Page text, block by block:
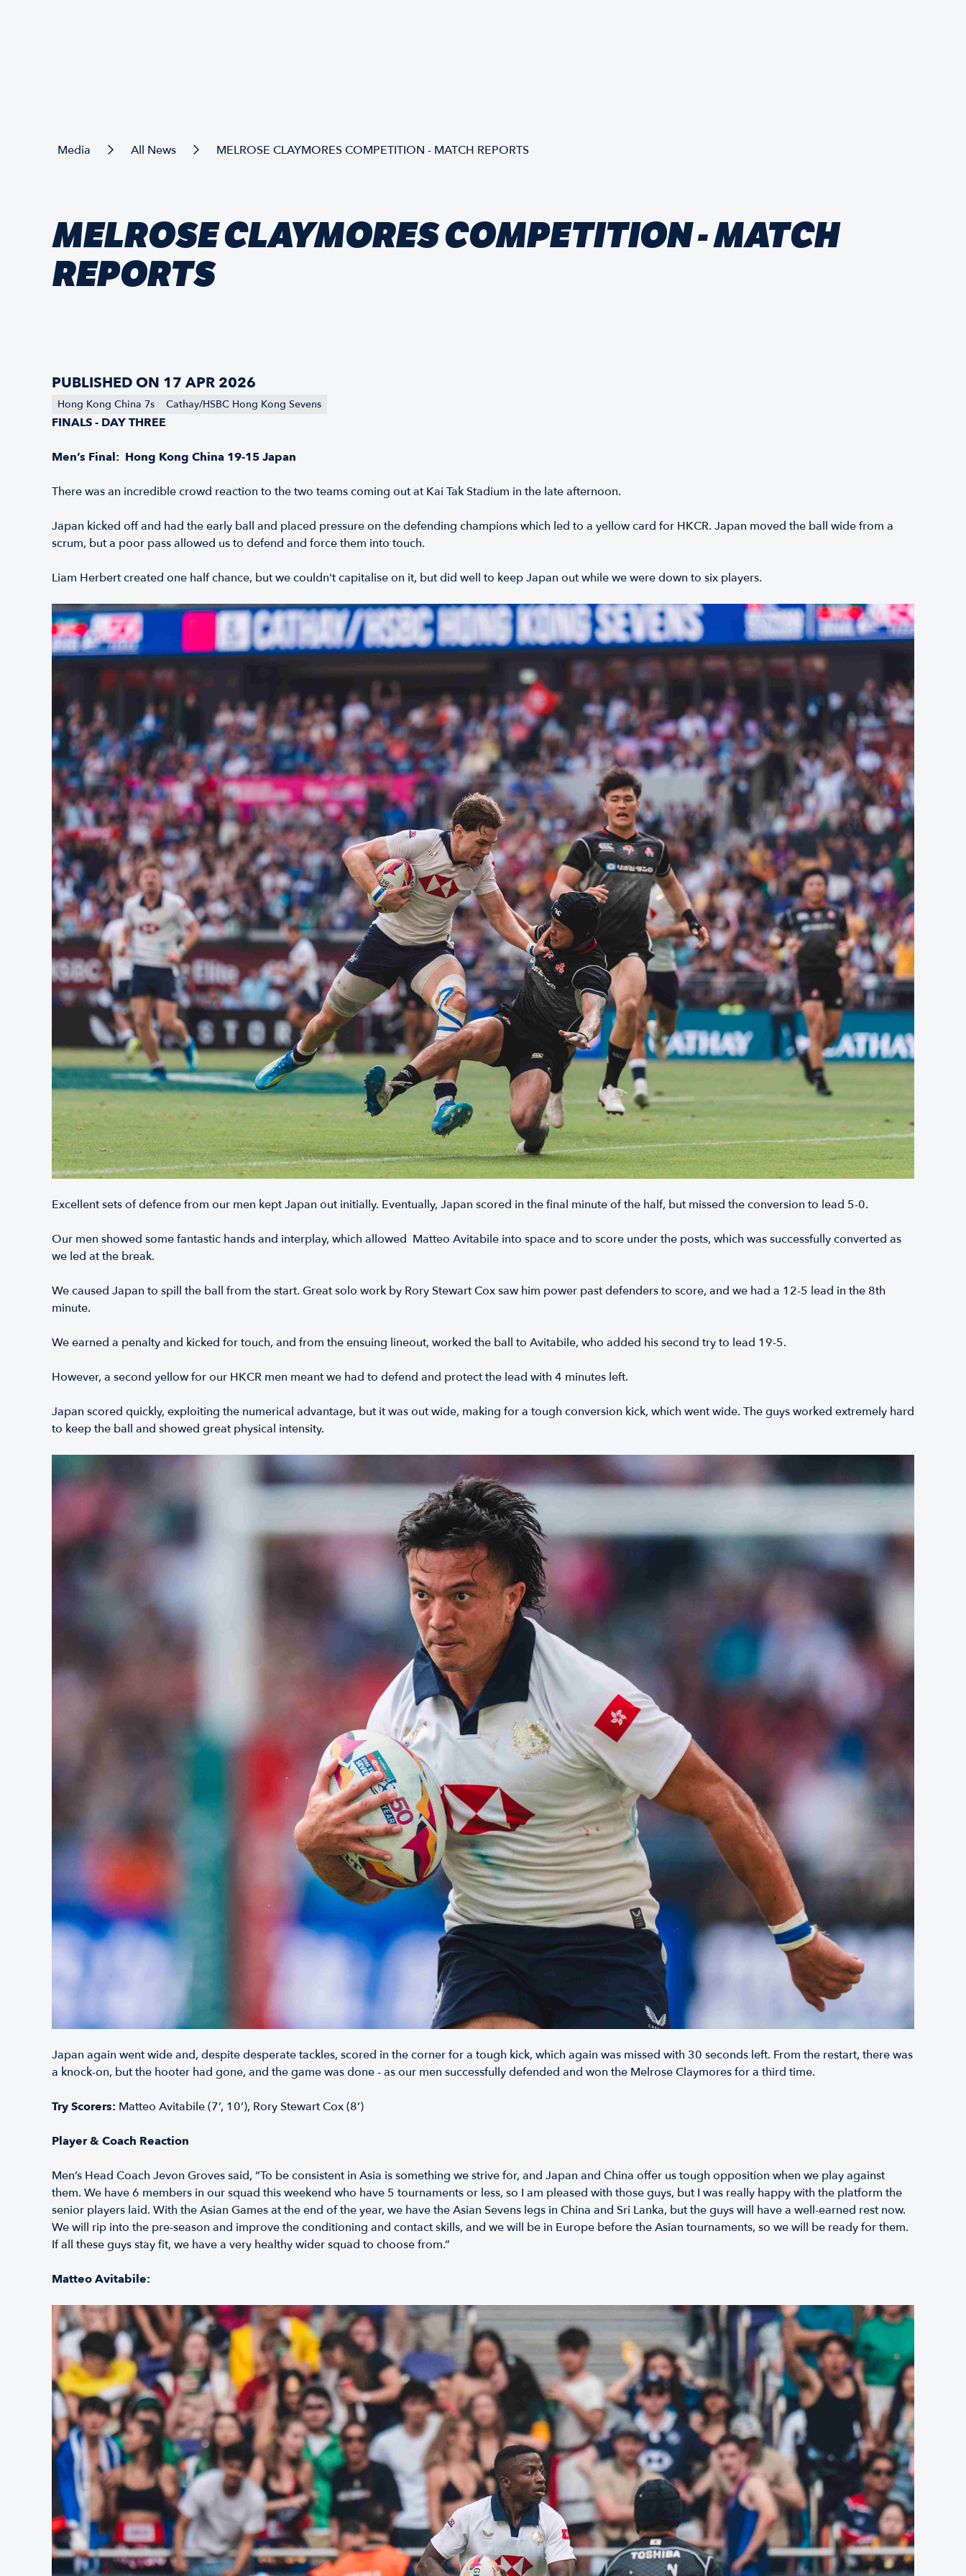
Media All News MELROSE CLAYMORES COMPETITION - MATCH REPORTS
MELROSE CLAYMORES COMPETITION - MATCH
REPORTS
PUBLISHED ON 17 APR 2026
Hong Kong China 7s Cathay/HSBC Hong Kong Sevens
FINALS - DAY THREE
Men’s Final: Hong Kong China 19-15 Japan
There was an incredible crowd reaction to the two teams coming out at Kai Tak Stadium in the late afternoon.
Japan kicked off and had the early ball and placed pressure on the defending champions which led to a yellow card for HKCR. Japan moved the ball wide from a
scrum, but a poor pass allowed us to defend and force them into touch.
Liam Herbert created one half chance, but we couldn't capitalise on it, but did well to keep Japan out while we were down to six players.
Excellent sets of defence from our men kept Japan out initially. Eventually, Japan scored in the final minute of the half, but missed the conversion to lead 5-0.
Our men showed some fantastic hands and interplay, which allowed Matteo Avitabile into space and to score under the posts, which was successfully converted as
we led at the break.
We caused Japan to spill the ball from the start. Great solo work by Rory Stewart Cox saw him power past defenders to score, and we had a 12-5 lead in the 8th
minute.
We earned a penalty and kicked for touch, and from the ensuing lineout, worked the ball to Avitabile, who added his second try to lead 19-5.
However, a second yellow for our HKCR men meant we had to defend and protect the lead with 4 minutes left.
Japan scored quickly, exploiting the numerical advantage, but it was out wide, making for a tough conversion kick, which went wide. The guys worked extremely hard
to keep the ball and showed great physical intensity.
Japan again went wide and, despite desperate tackles, scored in the corner for a tough kick, which again was missed with 30 seconds left. From the restart, there was
a knock-on, but the hooter had gone, and the game was done - as our men successfully defended and won the Melrose Claymores for a third time.
Try Scorers: Matteo Avitabile (7’, 10’), Rory Stewart Cox (8’)
Player & Coach Reaction
Men’s Head Coach Jevon Groves said, “To be consistent in Asia is something we strive for, and Japan and China offer us tough opposition when we play against
them. We have 6 members in our squad this weekend who have 5 tournaments or less, so I am pleased with those guys, but I was really happy with the platform the
senior players laid. With the Asian Games at the end of the year, we have the Asian Sevens legs in China and Sri Lanka, but the guys will have a well-earned rest now.
We will rip into the pre-season and improve the conditioning and contact skills, and we will be in Europe before the Asian tournaments, so we will be ready for them.
If all these guys stay fit, we have a very healthy wider squad to choose from.”
Matteo Avitabile: